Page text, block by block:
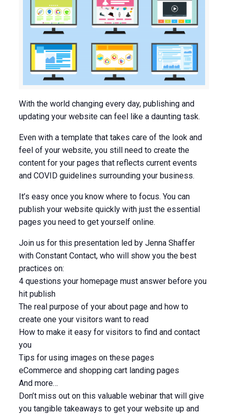
With the world changing every day, publishing and
updating your website can feel like a daunting task.
Even with a template that takes care of the look and
feel of your website, you still need to create the
content for your pages that reflects current events
and COVID guidelines surrounding your business.
It’s easy once you know where to focus. You can
publish your website quickly with just the essential
pages you need to get yourself online.
Join us for this presentation led by Jenna Shaffer
with Constant Contact, who will show you the best
practices on:
4 questions your homepage must answer before you
hit publish
The real purpose of your about page and how to
create one your visitors want to read
How to make it easy for visitors to find and contact
you
Tips for using images on these pages
eCommerce and shopping cart landing pages
And more…
Don’t miss out on this valuable webinar that will give
you tangible takeaways to get your website up and